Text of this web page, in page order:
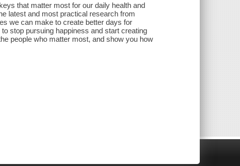
that matter most for our daily health and
latest and most practical research from
we can make to create better days for
stop pursuing happiness and start creating
people who matter most, and show you how